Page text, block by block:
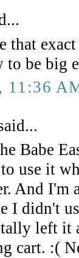
that
to be big
11:36
Babe
use it
And I'm
I didn't
left it
cart. :(